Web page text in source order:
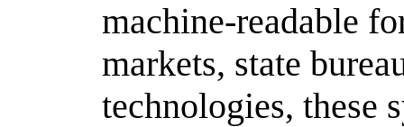
machine-readable
markets, state
technologies, these